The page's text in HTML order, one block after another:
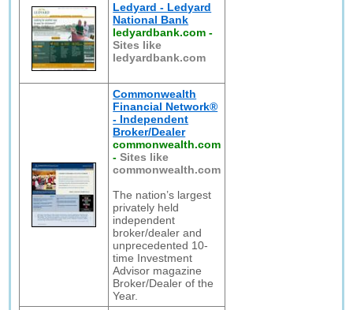
Ledyard - Ledyard
National Bank
ledyardbank.com -
Sites like
ledyardbank.com
Commonwealth
Financial Network®
- Independent
Broker/Dealer
commonwealth.com
-Sites like
commonwealth.com
The nation’s largest
privately held
independent
broker/dealer and
unprecedented 10-
time Investment
Advisor magazine
Broker/Dealer of the
Year.